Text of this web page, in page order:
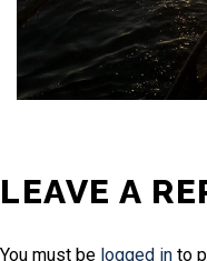
LEAVE A
You must be logged in to